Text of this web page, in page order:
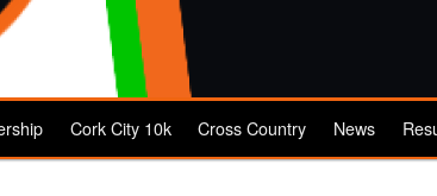
Cork City 10k Cross Country News